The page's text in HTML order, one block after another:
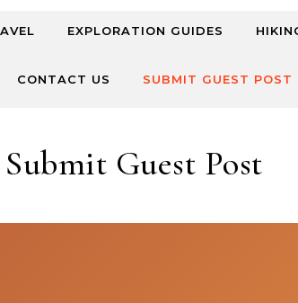
EXPLORATION GUIDES
CONTACT US SUBMIT GUEST POST
Submit Guest Post